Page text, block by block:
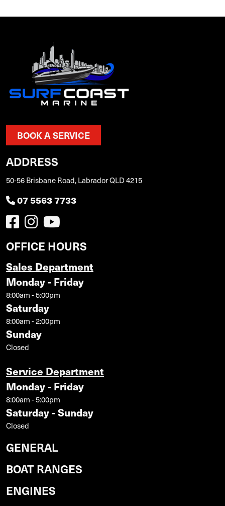
BOOK A SERVICE
ADDRESS
50-56 Brisbane Road, Labrador QLD 4215
07 5563 7733
OFFICE HOURS
Sales Department
Monday - Friday
8:00am - 5:00pm
Saturday
8:00am - 2:00pm
Sunday
Closed
Service Department
Monday - Friday
8:00am - 5:00pm
Saturday - Sunday
Closed
GENERAL
BOAT RANGES
ENGINES